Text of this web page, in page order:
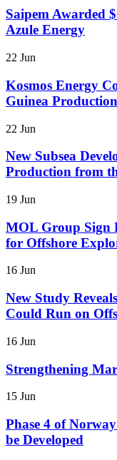
Saipem Awarded
Azule Energy
22 Jun
Kosmos Energy
Guinea
22 Jun
New Subsea
Production from
19 Jun
MOL Group Sign
for Offshore
16 Jun
New Study
Could Run on
16 Jun
Strengthening
15 Jun
Phase 4 of
be Developed